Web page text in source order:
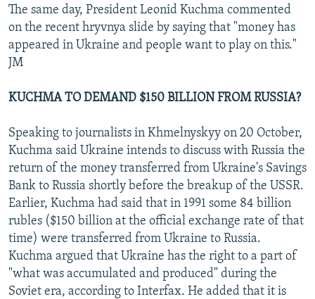
The same day, President Leonid Kuchma commented
on the recent hryvnya slide by saying that "money has
appeared in Ukraine and people want to play on this."
JM
KUCHMA TO DEMAND $150 BILLION FROM RUSSIA?
Speaking to journalists in Khmelnyskyy on 20 October,
Kuchma said Ukraine intends to discuss with Russia the
return of the money transferred from Ukraine's Savings
Bank to Russia shortly before the breakup of the USSR.
Earlier, Kuchma had said that in 1991 some 84 billion
rubles ($150 billion at the official exchange rate of that
time) were transferred from Ukraine to Russia.
Kuchma argued that Ukraine has the right to a part of
"what was accumulated and produced" during the
Soviet era, according to Interfax. He added that it is